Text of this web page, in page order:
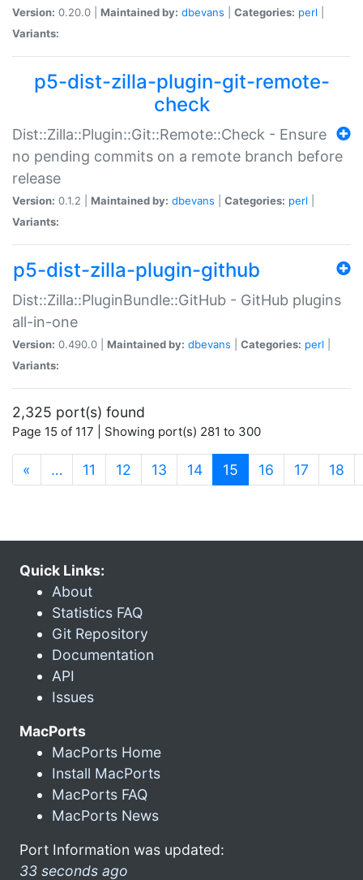
Version: 0.20.0 | Maintained by: dbevans Categories: perl
Variants:
p5-dist-zilla-plugin-git-remote-
check
Dist::Zilla::Plugin::Git::Remote::Check - Ensure
no pending commits on a remote branch before
release
Version: 0.1.2 | Maintained by: dbevans Categories: perl
Variants:
p5-dist-zilla-plugin-github
Dist::Zilla::PluginBundle::GitHub - GitHub plugins
all-in-one
Version: 0.490.0 | Maintained by: dbevans Categories: perl
Variants:
2,325 port(s) found
Page 15 of 117 | Showing port(s) 281 to 300
« … 11 12 13 14 15 (current)
16 17 18
Quick Links:
About
Statistics FAQ
Git Repository
Documentation
API
Issues
MacPorts
MacPorts Home
Install MacPorts
MacPorts FAQ
MacPorts News
Port Information was updated:
33 seconds ago